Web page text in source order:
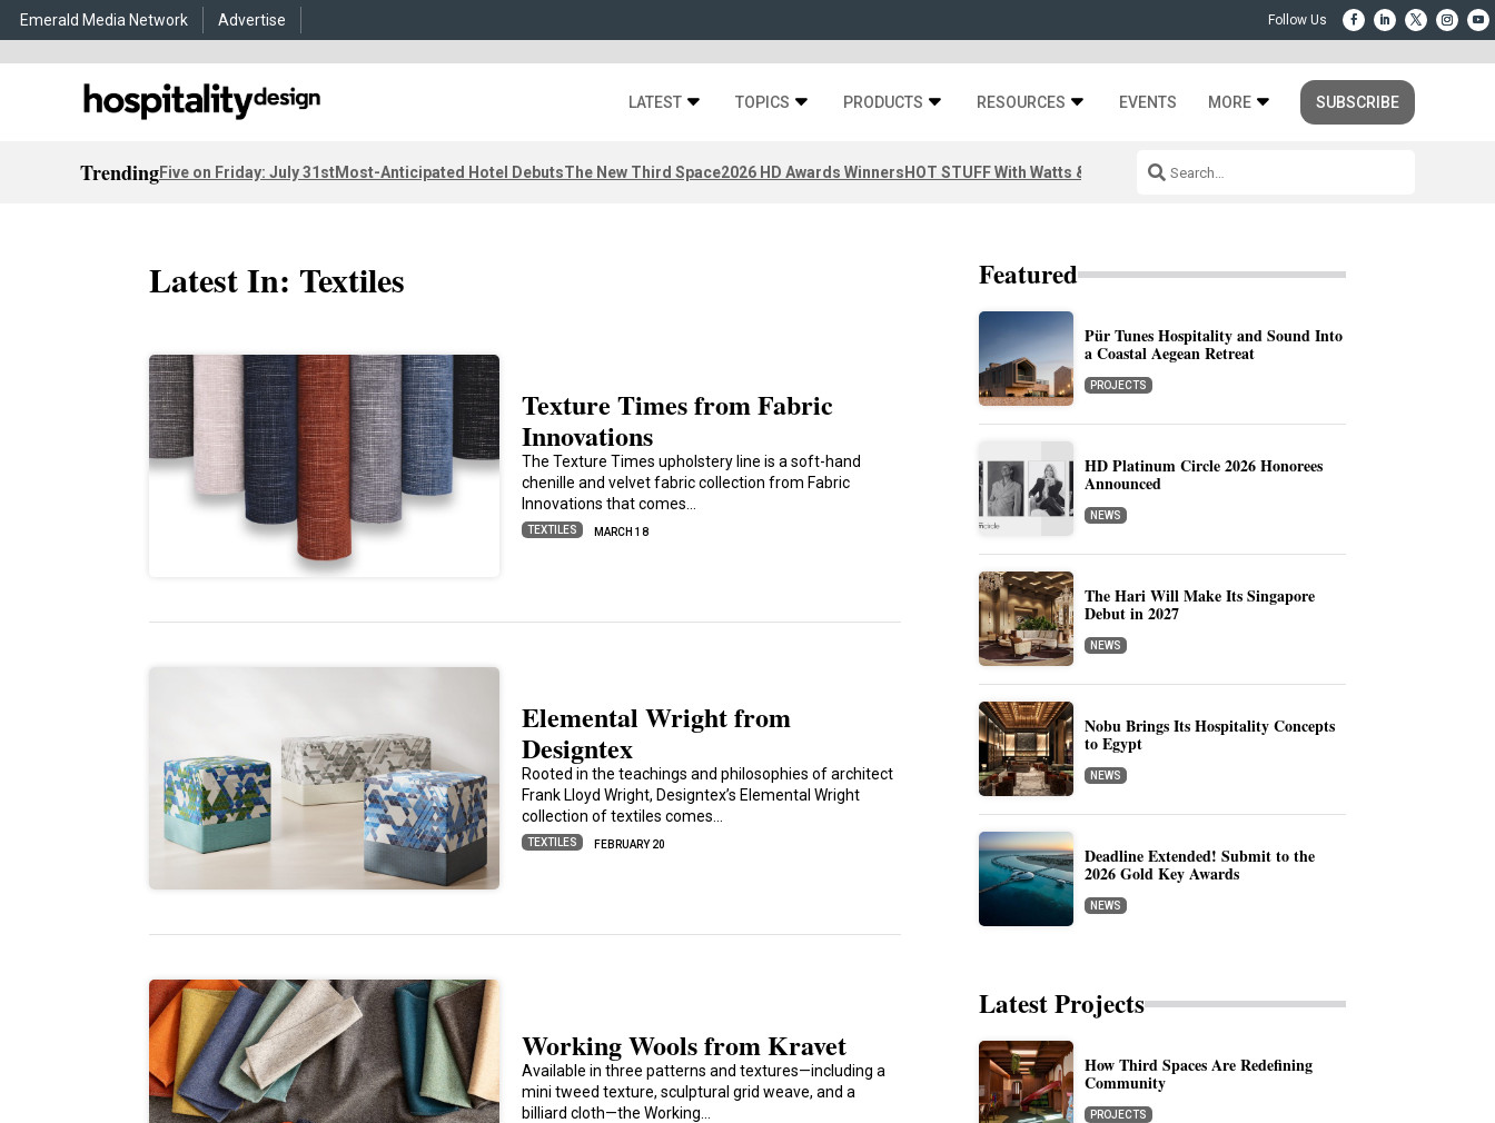
Emerald Media Network Advertise
LATEST TOPICS PRODUCTS RESOURCES EVENTS MORE SUBSCRIBE
TrendingFive on Friday: July 31stMost-Anticipated Hotel DebutsThe New Third Space2026 HD Awards WinnersHOT STUFF With Watts & Dray
Latest In: Textiles
Texture Times from Fabric
Innovations
The Texture Times upholstery line is a soft-hand
chenille and velvet fabric collection from Fabric
Innovations that comes…
TEXTILES MARCH 18
Elemental Wright from
Designtex
Rooted in the teachings and philosophies of architect
Frank Lloyd Wright, Designtex’s Elemental Wright
collection of textiles comes…
TEXTILES FEBRUARY 20
Working Wools from Kravet
Available in three patterns and textures—including a
mini tweed texture, sculptural grid weave, and a
billiard cloth—the Working…
Featured
Pür Tunes Hospitality and Sound Into
a Coastal Aegean Retreat
PROJECTS
HD Platinum Circle 2026 Honorees
Announced
NEWS
The Hari Will Make Its Singapore
Debut in 2027
NEWS
Nobu Brings Its Hospitality Concepts
to Egypt
NEWS
Deadline Extended! Submit to the
2026 Gold Key Awards
NEWS
Latest Projects
How Third Spaces Are Redefining
Community
PROJECTS